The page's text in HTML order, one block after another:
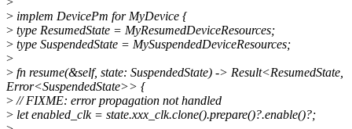
> implem DevicePm for MyDevice {
> type ResumedState = MyResumedDeviceResources;
> type SuspendedState = MySuspendedDeviceResources;
>
> fn resume(&self, state: SuspendedState) -> Result<ResumedState,
Error<SuspendedState>> {
> // FIXME: error propagation not handled
> let enabled_clk = state.xxx_clk.clone().prepare()?.enable()?;